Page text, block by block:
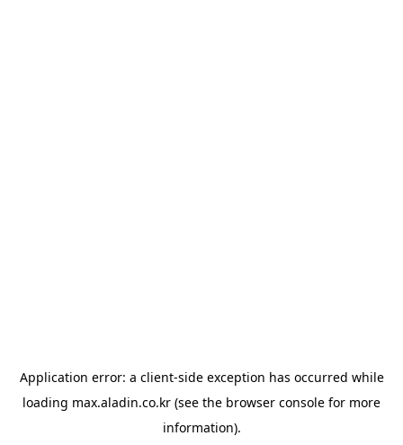
Application error: a client-side exception has occurred while
loading max.aladin.co.kr (see the browser console for more
information).